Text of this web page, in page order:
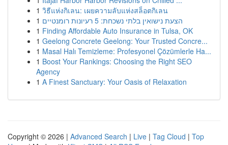
1 วิธีแห่งกิเลน: เผยความลับแห่งสล็อตกิเลน
1
הצעת נישואין בלתי נשכחת: 5 רעיונות רומנטיים
1 Finding Affordable Auto Insurance in Tulsa, OK
1 Geelong Concrete Geelong: Your Trusted Concre...
1 Masal Halı Temizleme: Profesyonel Çözümlerle Ha...
1 Boost Your Rankings: Choosing the Right SEO
Agency
1 A Finest Sanctuary: Your Oasis of Relaxation
Copyright © 2026 | Advanced Search | Live | Tag Cloud | Top